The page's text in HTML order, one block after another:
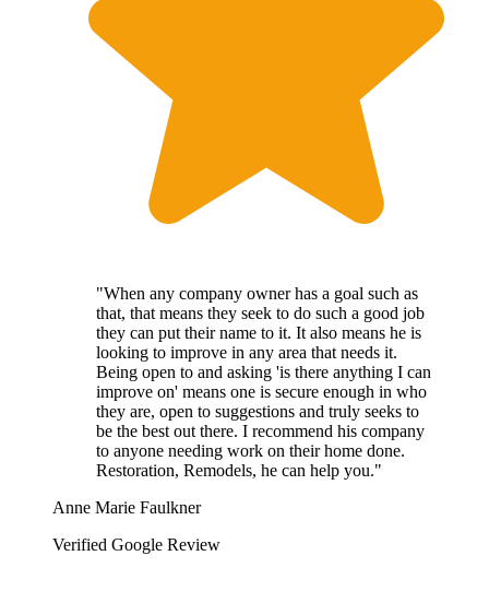
"When any company owner has a goal such as
that, that means they seek to do such a good job
they can put their name to it. It also means he is
looking to improve in any area that needs it.
Being open to and asking 'is there anything I can
improve on' means one is secure enough in who
they are, open to suggestions and truly seeks to
be the best out there. I recommend his company
to anyone needing work on their home done.
Restoration, Remodels, he can help you."
Anne Marie Faulkner
Verified Google Review